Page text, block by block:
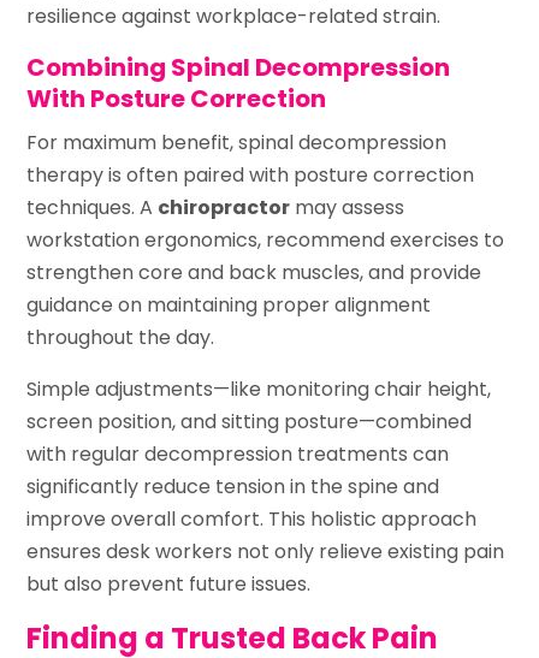
resilience against workplace-related strain.
Combining Spinal Decompression
With Posture Correction
For maximum benefit, spinal decompression
therapy is often paired with posture correction
techniques. A chiropractor may assess
workstation ergonomics, recommend exercises to
strengthen core and back muscles, and provide
guidance on maintaining proper alignment
throughout the day.
Simple adjustments—like monitoring chair height,
screen position, and sitting posture—combined
with regular decompression treatments can
significantly reduce tension in the spine and
improve overall comfort. This holistic approach
ensures desk workers not only relieve existing pain
but also prevent future issues.
Finding a Trusted Back Pain